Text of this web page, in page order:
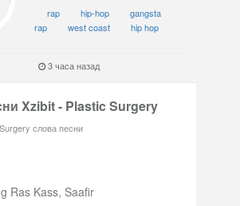
rap hip-hop
gangsta
rap
west coast hip hop
3 часа назад
Xzibit - Plastic Surgery
слова песни
Ras Kass, Saafir